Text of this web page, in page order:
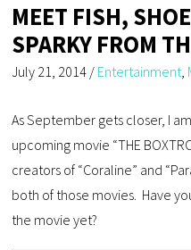
MEET FISH,
SPARKY FROM
July 21, 2014 / Entertainment
As September gets closer, I
upcoming movie “THE
creators of “Coraline” and
both of those movies. Have
the movie yet?